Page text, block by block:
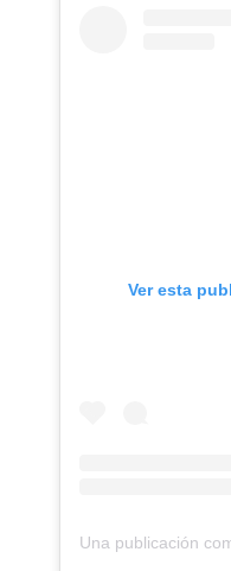
Ver esta